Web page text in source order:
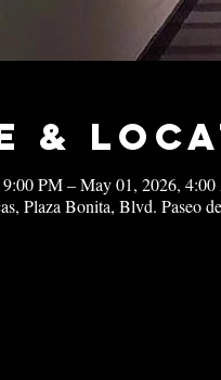
&
PM – May 01, 2026,
Plaza Bonita, Blvd. Paseo